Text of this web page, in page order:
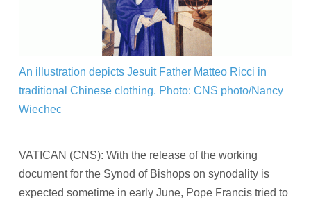
An illustration depicts Jesuit Father Matteo Ricci in
traditional Chinese clothing. Photo: CNS photo/Nancy
Wiechec
VATICAN (CNS): With the release of the working
document for the Synod of Bishops on synodality is
expected sometime in early June, Pope Francis tried to